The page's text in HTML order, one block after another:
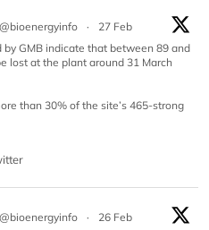
@bioenergyinfo ·
27 Feb
GMB indicate that between 89 and
lost at the plant around 31 March
than 30% of the site’s 465-strong
@bioenergyinfo ·
26 Feb